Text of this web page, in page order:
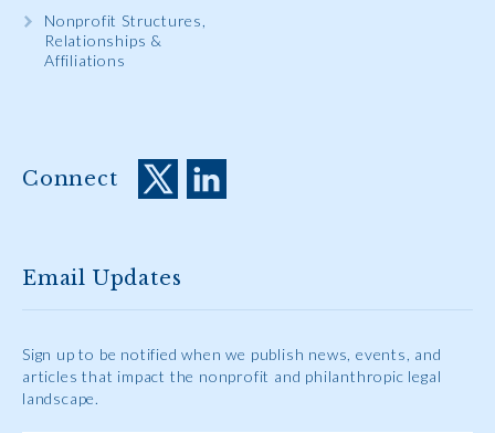
Nonprofit Structures,
Relationships &
Affiliations
Connect
Email Updates
Sign up to be notified when we publish news, events, and
articles that impact the nonprofit and philanthropic legal
landscape.